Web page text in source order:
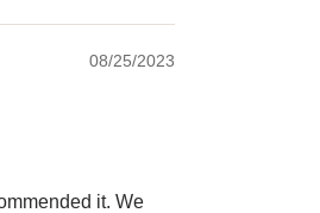
08/25/2023
it. We